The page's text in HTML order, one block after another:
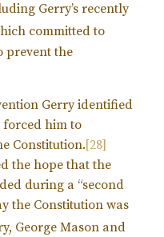
Gerry’s recently
committed to
prevent the
Gerry identified
forced him to
Constitution.[28]
the hope that the
during a “second
the Constitution was
George Mason and